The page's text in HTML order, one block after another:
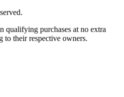
qualifying purchases at no extra
to their respective owners.